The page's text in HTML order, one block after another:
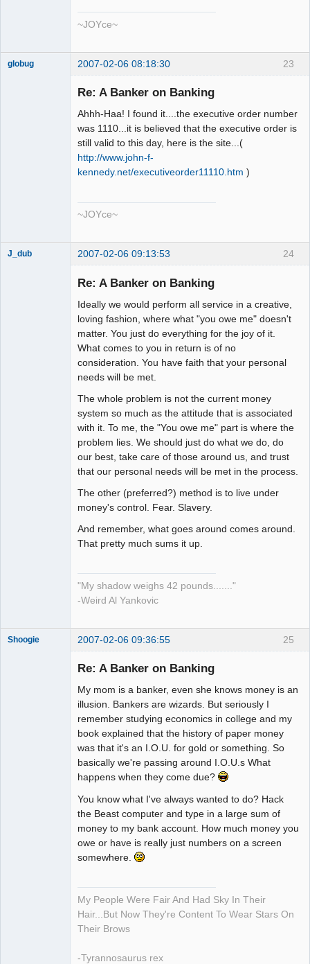
~JOYce~
23
globug 2007-02-06 08:18:30
Re: A Banker on Banking
Ahhh-Haa! I found it....the executive order number
was 1110...it is believed that the executive order is
still valid to this day, here is the site...(
http://www.john-f-
kennedy.net/executiveorder11110.htm )
~JOYce~
24
J_dub 2007-02-06 09:13:53
Re: A Banker on Banking
Ideally we would perform all service in a creative,
loving fashion, where what "you owe me" doesn't
matter. You just do everything for the joy of it.
What comes to you in return is of no
consideration. You have faith that your personal
needs will be met.
The whole problem is not the current money
system so much as the attitude that is associated
with it. To me, the "You owe me" part is where the
problem lies. We should just do what we do, do
our best, take care of those around us, and trust
that our personal needs will be met in the process.
The other (preferred?) method is to live under
money's control. Fear. Slavery.
And remember, what goes around comes around.
That pretty much sums it up.
"My shadow weighs 42 pounds......."
-Weird Al Yankovic
25
Shoogie 2007-02-06 09:36:55
Re: A Banker on Banking
My mom is a banker, even she knows money is an
illusion. Bankers are wizards. But seriously I
remember studying economics in college and my
book explained that the history of paper money
was that it's an I.O.U. for gold or something. So
basically we're passing around I.O.U.s What
happens when they come due?
You know what I've always wanted to do? Hack
the Beast computer and type in a large sum of
money to my bank account. How much money you
owe or have is really just numbers on a screen
somewhere.
My People Were Fair And Had Sky In Their
Hair...But Now They're Content To Wear Stars On
Their Brows
-Tyrannosaurus rex